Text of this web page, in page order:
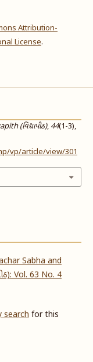
Attribution-
License.
(વિદ્યાપીઠ), 44(1-3),
vp/article/view/301
Sabha and
Vol. 63 No. 4
searchfor this